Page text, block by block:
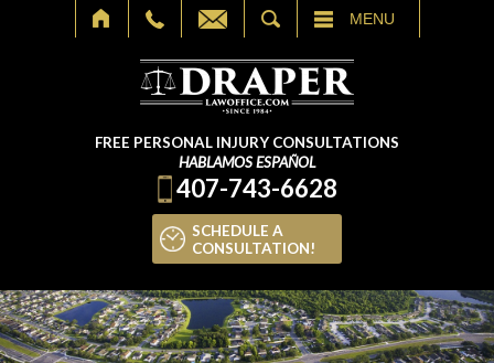
MENU
FREE PERSONAL INJURY CONSULTATIONS
HABLAMOS ESPAÑOL
407-743-6628
SCHEDULE A
CONSULTATION!